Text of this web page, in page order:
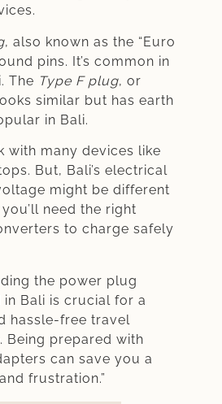
, also known as the “Euro
pins. It’s common in
The Type F plug, or
similar but has earth
in Bali.
with many devices like
But, Bali’s electrical
might be different
need the right
to charge safely
the power plug
in Bali is crucial for a
hassle-free travel
Being prepared with
can save you a
frustration.”